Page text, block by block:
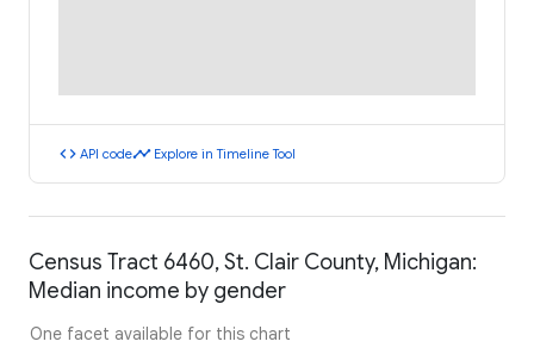
code API codetimeline Explore in Timeline Tool
Census Tract 6460, St. Clair County, Michigan:
Median income by gender
One facet available for this chart